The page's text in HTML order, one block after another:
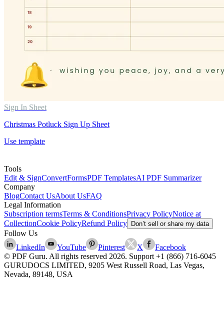
Sign In Sheet
Christmas Potluck Sign Up Sheet
Use template
Tools
Edit & SignConvertFormsPDF TemplatesAI PDF Summarizer
Company
BlogContact UsAbout UsFAQ
Legal Information
Subscription termsTerms & ConditionsPrivacy PolicyNotice at
CollectionCookie PolicyRefund Policy Don’t sell or share my data
Follow Us
LinkedIn
YouTube Pinterest X
Facebook
© PDF Guru. All rights reserved 2026. Support +1 (866) 716-6045
GURUDOCS LIMITED, 9205 West Russell Road, Las Vegas,
Nevada, 89148, USA